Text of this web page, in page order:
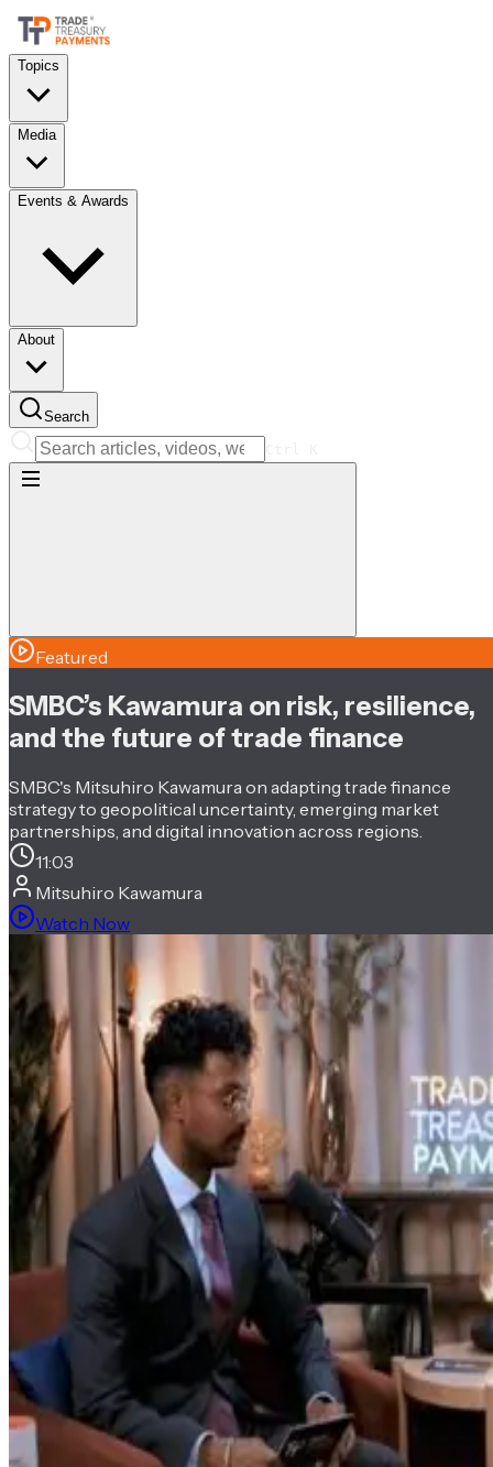
Topics
Media
Events & Awards
About
Search
Featured
SMBC’s Kawamura on risk, resilience,
and the future of trade finance
SMBC's Mitsuhiro Kawamura on adapting trade finance
strategy to geopolitical uncertainty, emerging market
partnerships, and digital innovation across regions.
11:03
Mitsuhiro Kawamura
Watch Now